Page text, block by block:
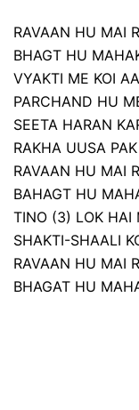
RAVAAN HU MAI
BHAGT HU
VYAKTI ME KOI
PARCHAND HU
SEETA HARAN
RAKHA UUSA
RAVAAN HU MAI
BAHAGT HU
TINO (3) LOK HAI
SHAKTI-SHAALI
RAVAAN HU MAI
BHAGAT HU